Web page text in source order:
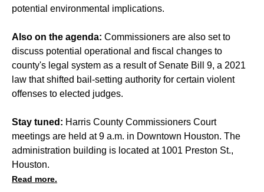
potential environmental implications.
Also on the agenda: Commissioners are also set to
discuss potential operational and fiscal changes to
county's legal system as a result of Senate Bill 9, a 2021
law that shifted bail-setting authority for certain violent
offenses to elected judges.
Stay tuned: Harris County Commissioners Court
meetings are held at 9 a.m. in Downtown Houston. The
administration building is located at 1001 Preston St.,
Houston.
Read more.